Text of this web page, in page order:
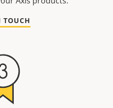
TOUCH